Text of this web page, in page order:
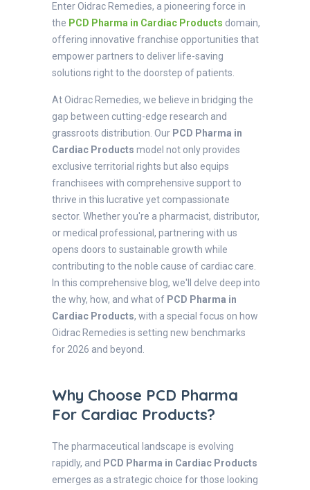
Enter Oidrac Remedies, a pioneering force in
the PCD Pharma in Cardiac Products domain,
offering innovative franchise opportunities that
empower partners to deliver life-saving
solutions right to the doorstep of patients.
At Oidrac Remedies, we believe in bridging the
gap between cutting-edge research and
grassroots distribution. Our PCD Pharma in
Cardiac Products model not only provides
exclusive territorial rights but also equips
franchisees with comprehensive support to
thrive in this lucrative yet compassionate
sector. Whether you're a pharmacist, distributor,
or medical professional, partnering with us
opens doors to sustainable growth while
contributing to the noble cause of cardiac care.
In this comprehensive blog, we'll delve deep into
the why, how, and what of PCD Pharma in
Cardiac Products, with a special focus on how
Oidrac Remedies is setting new benchmarks
for 2026 and beyond.
Why Choose PCD Pharma
For Cardiac Products?
The pharmaceutical landscape is evolving
rapidly, and PCD Pharma in Cardiac Products
emerges as a strategic choice for those looking